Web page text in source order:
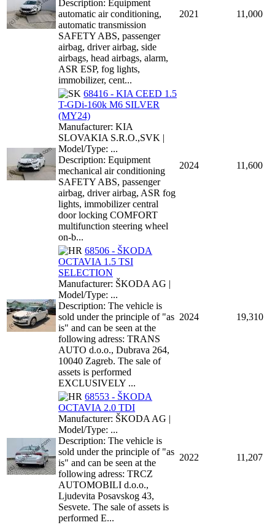
Description: Equipment
automatic air conditioning,
automatic transmission
SAFETY ABS, passenger
airbag, driver airbag, side
airbags, head airbags, alarm,
ASR ESP, fog lights,
immobilizer, cent...
2021 11,000
68416 - KIA CEED 1.5
T-GDi-160k M6 SILVER
(MY24)
Manufacturer: KIA
SLOVAKIA S.R.O.,SVK |
Model/Type: ...
Description: Equipment
mechanical air conditioning
SAFETY ABS, passenger
airbag, driver airbag, ASR fog
lights, immobilizer central
door locking COMFORT
multifunction steering wheel
on-b...
2024 11,600
68506 - ŠKODA
OCTAVIA 1.5 TSI
SELECTION
Manufacturer: ŠKODA AG |
Model/Type: ...
Description: The vehicle is
sold under the principle of "as
is" and can be seen at the
following adress: TRANS
AUTO d.o.o., Dubrava 264,
10040 Zagreb. The sale of
assets is performed
EXCLUSIVELY ...
2024 19,310
68553 - ŠKODA
OCTAVIA 2.0 TDI
Manufacturer: ŠKODA AG |
Model/Type: ...
Description: The vehicle is
sold under the principle of "as
is" and can be seen at the
following adress: TRCZ
AUTOMOBILI d.o.o.,
Ljudevita Posavskog 43,
Sesvete. The sale of assets is
performed E...
2022 11,207